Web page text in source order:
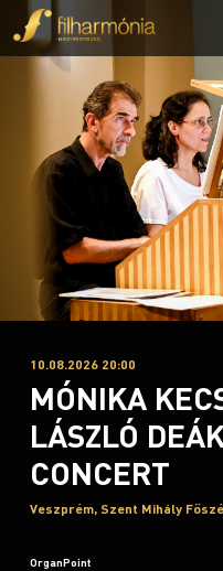
10.08.2026 20:00
MÓNIKA
LÁSZLÓ
CONCERT
Veszprém, Szent Mihály
OrganPoint